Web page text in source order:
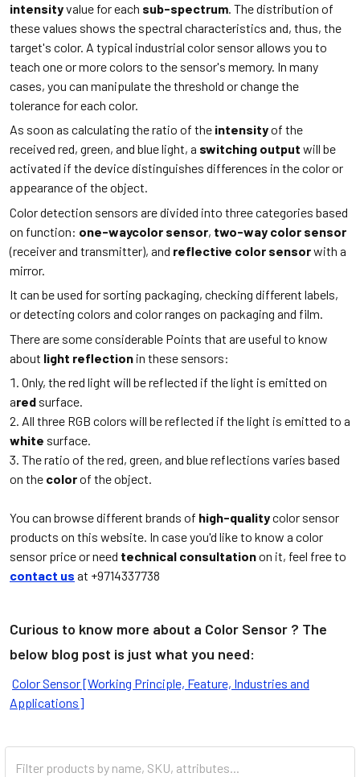
intensityvalue for each sub-spectrum. The distribution of
these values shows the spectral characteristics and, thus, the
target's color. A typical industrial color sensor allows you to
teach one or more colors to the sensor's memory. In many
cases, you can manipulate the threshold or change the
tolerance for each color.
As soon as calculating the ratio of the intensityof the
received red, green, and blue light, a switching output will be
activated if the device distinguishes differences in the color or
appearance of the object.
Color detection sensors are divided into three categories based
on function: one-waycolor sensor, two-way color sensor
(receiver and transmitter), and reflective color sensorwith a
mirror.
It can be used for sorting packaging, checking different labels,
or detecting colors and color ranges on packaging and film.
There are some considerable Points that are useful to know
about light reflection in these sensors:
Only, the red light will be reflected if the light is emitted on
ared surface.
All three RGB colors will be reflected if the light is emitted to a
white surface.
The ratio of the red, green, and blue reflections varies based
on the colorof the object.
You can browse different brands of high-qualitycolor sensor
products on this website. In case you'd like to know a color
sensor price or need technical consultationon it, feel free to
contact us at +9714337738
Curious to know more about a Color Sensor ? The
below blog post is just what you need:
Color Sensor [Working Principle, Feature, Industries and
Applications]